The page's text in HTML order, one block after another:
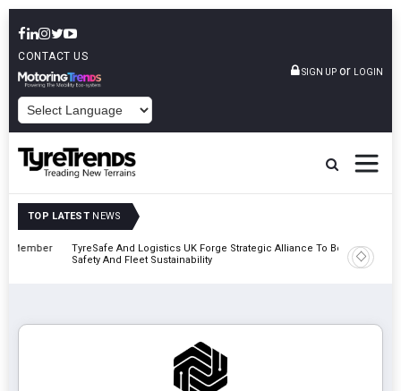
CONTACT US
SIGN UP or LOGIN
TOP LATEST NEWS
TyreSafe And Logistics UK Forge Strategic Alliance To Boost Road
Safety And Fleet Sustainability